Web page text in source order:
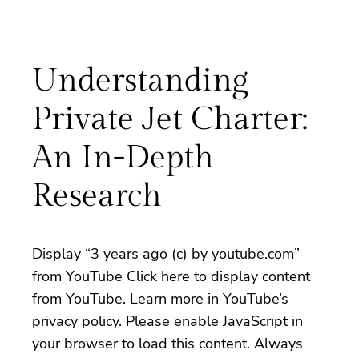
Understanding
Private Jet Charter:
An In-Depth
Research
Display “3 years ago (c) by youtube.com”
from YouTube Click here to display content
from YouTube. Learn more in YouTube’s
privacy policy. Please enable JavaScript in
your browser to load this content. Always